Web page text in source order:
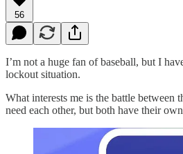
56
I’m not a huge fan of baseball, but I
lockout situation.
What interests me is the battle between
need each other, but both have their